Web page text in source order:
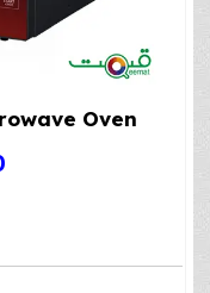
Oven